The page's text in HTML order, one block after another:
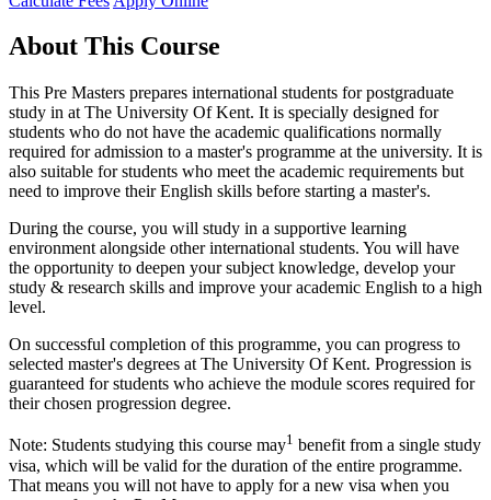
About This Course
This Pre Masters prepares international students for postgraduate
study in at The University Of Kent. It is specially designed for
students who do not have the academic qualifications normally
required for admission to a master's programme at the university. It is
also suitable for students who meet the academic requirements but
need to improve their English skills before starting a master's.
During the course, you will study in a supportive learning
environment alongside other international students. You will have
the opportunity to deepen your subject knowledge, develop your
study & research skills and improve your academic English to a high
level.
On successful completion of this programme, you can progress to
selected master's degrees at The University Of Kent. Progression is
guaranteed for students who achieve the module scores required for
their chosen progression degree.
Note: Students studying this course may1 benefit from a single study
visa, which will be valid for the duration of the entire programme.
That means you will not have to apply for a new visa when you